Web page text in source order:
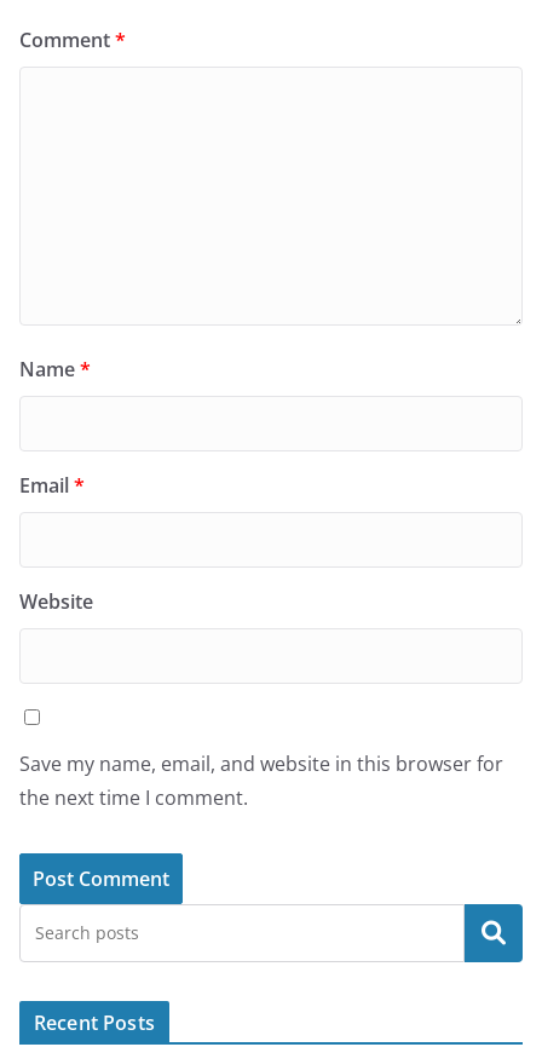
Comment*
Name*
Email*
Website
Save my name, email, and website in this browser for
the next time I comment.
Search
Recent Posts